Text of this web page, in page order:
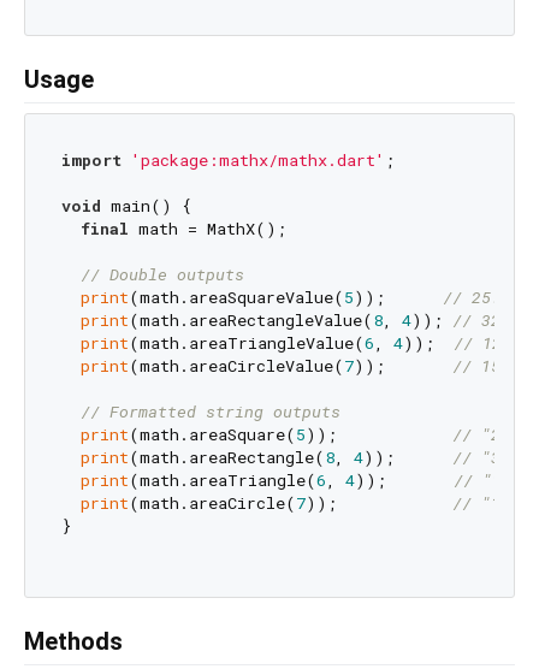
Usage
import 'package:mathx/mathx.dart' ;
void main() {
final math = MathX();
// Double outputs
print(math.areaSquareValue(5)); // 25.0
print(math.areaRectangleValue(8, 4)); // 32.0
print(math.areaTriangleValue(6, 4)); // 12.0
print(math.areaCircleValue(7)); //
// Formatted string outputs
print(math.areaSquare(5)); // "25"
print(math.areaRectangle(8, 4)); // "32"
print(math.areaTriangle(6, 4)); // "12"
print(math.areaCircle(7)); //
}
Methods